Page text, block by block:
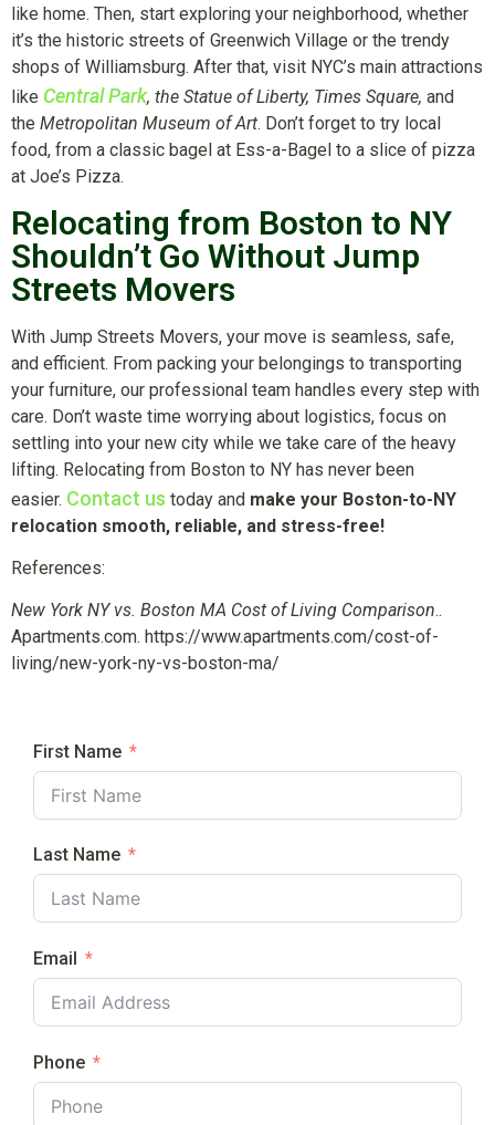
like home. Then, start exploring your neighborhood, whether
it’s the historic streets of Greenwich Village or the trendy
shops of Williamsburg. After that, visit NYC’s main attractions
like Central Park, the Statue of Liberty, Times Square, and
the Metropolitan Museum of Art. Don’t forget to try local
food, from a classic bagel at Ess-a-Bagel to a slice of pizza
at Joe’s Pizza.
Relocating from Boston to NY
Shouldn’t Go Without Jump
Streets Movers
With Jump Streets Movers, your move is seamless, safe,
and efficient. From packing your belongings to transporting
your furniture, our professional team handles every step with
care. Don’t waste time worrying about logistics, focus on
settling into your new city while we take care of the heavy
lifting. Relocating from Boston to NY has never been
easier. Contact us today and make your Boston-to-NY
relocation smooth, reliable, and stress-free!
References:
New York NY vs. Boston MA Cost of Living Comparison..
Apartments.com. https://www.apartments.com/cost-of-
living/new-york-ny-vs-boston-ma/
First Name
Last Name
Email
Phone